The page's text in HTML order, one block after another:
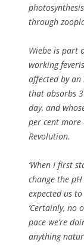
through
Wiebe is part
working
affected by
that absorbs
day, and
per cent
Revolution.
‘When I first
change the
expected us
‘Certainly, no
pace we’re
anything